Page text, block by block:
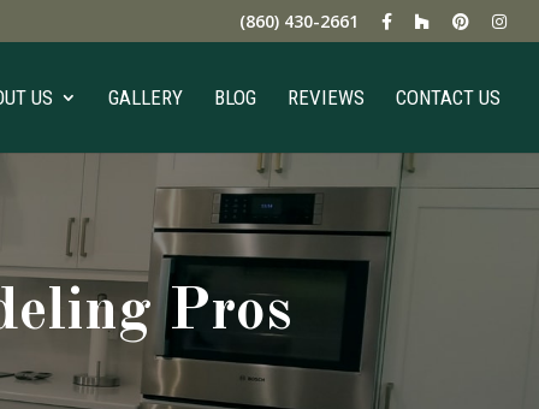
(860) 430-2661
US GALLERY BLOG REVIEWS CONTACT US
Pros